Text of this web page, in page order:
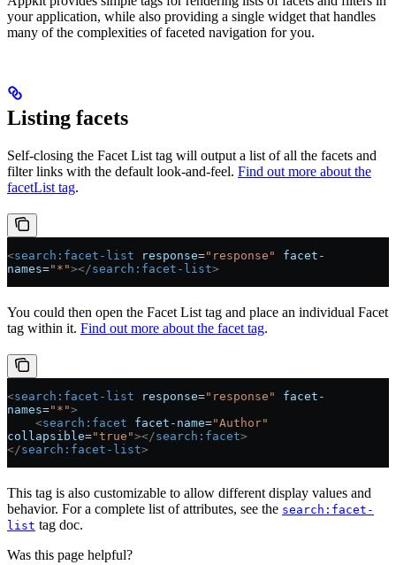
your application, while also providing a single widget that handles
many of the complexities of faceted navigation for you.
Listing facets
Self-closing the Facet List tag will output a list of all the facets and
filter links with the default look-and-feel. Find out more about the
facetList tag.
<search:facet-list response="response"
facet-
names="*"></search:facet-list>
You could then open the Facet List tag and place an individual Facet
tag within it. Find out more about the facet tag.
<search:facet-list response="response"
facet-
names="*">
    <
search:facet facet-name="Author"
collapsible="true"></search:facet>
</search:facet-list>
This tag is also customizable to allow different display values and
behavior. For a complete list of attributes, see the search:facet-
list tag doc.
Was this page helpful?